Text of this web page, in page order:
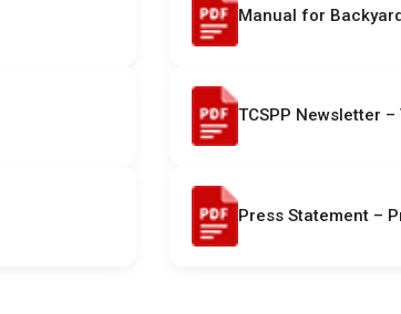
Manual for
TCSPP Newsletter
Press Statement –